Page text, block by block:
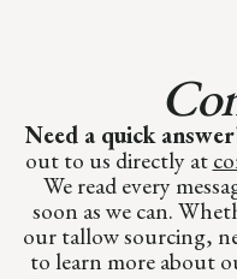
Need a quick
out to us directly at
We read every
soon as we can.
our tallow sourcing,
to learn more about